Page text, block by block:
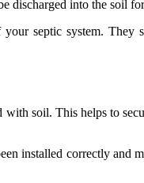
discharged into the soil
septic system.
soil. This helps to
installed correctly